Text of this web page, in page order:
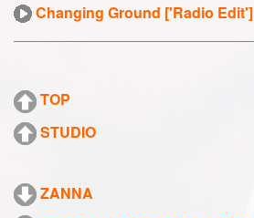
Changing Ground ['Radio Edit']
TOP
STUDIO
ZANNA